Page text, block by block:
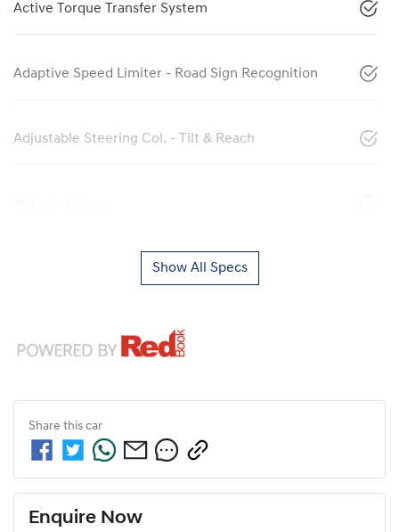
Active Torque Transfer System
Adaptive Speed Limiter - Road Sign Recognition
Adjustable Steering Col. - Tilt & Reach
Show All Specs
Share this car
Enquire Now